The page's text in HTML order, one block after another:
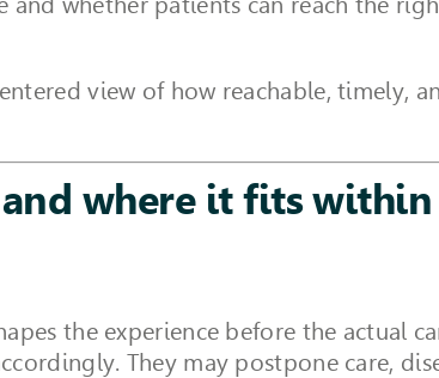
view of how reachable, timely,
and where it fits
the experience before the actual
They may postpone care,